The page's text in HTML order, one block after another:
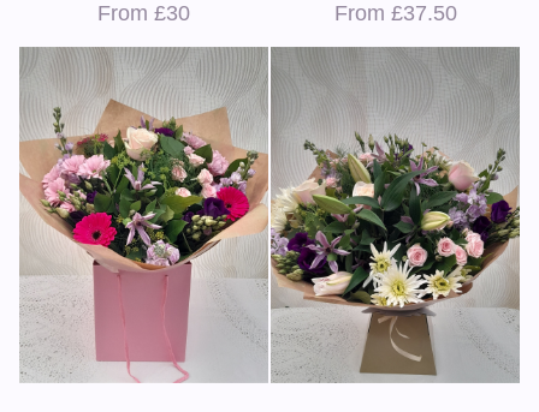
From £30 From £37.50